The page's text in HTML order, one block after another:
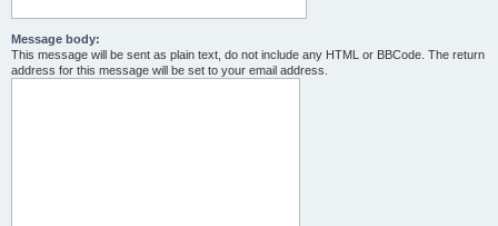
Message body:
This message will be sent as plain text, do not include any HTML or BBCode. The return
address for this message will be set to your email address.